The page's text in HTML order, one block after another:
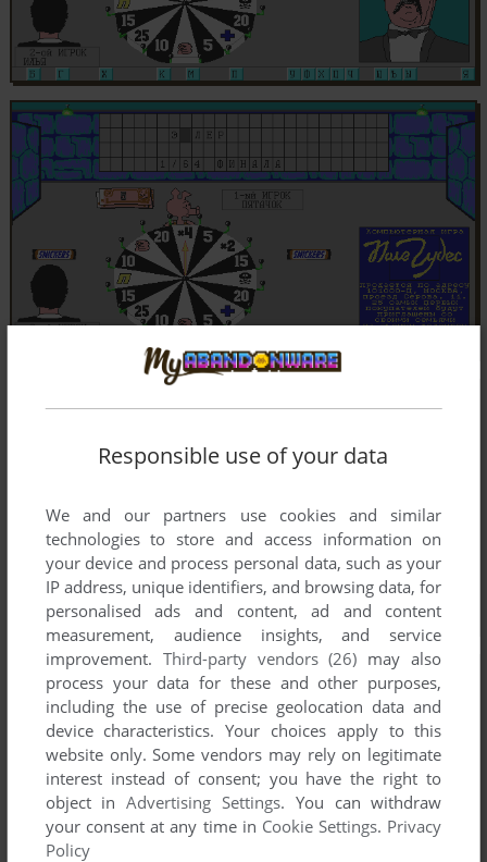
Responsible use of your data
We and our partners use cookies and similar
technologies to store and access information on
your device and process personal data, such as your
IP address, unique identifiers, and browsing data, for
personalised ads and content, ad and content
measurement, audience insights, and service
improvement. Third-party vendors (26) may also
process your data for these and other purposes,
including the use of precise geolocation data and
device characteristics. Your choices apply to this
website only. Some vendors may rely on legitimate
interest instead of consent; you have the right to
object inAdvertising Settings. You can withdraw
your consent at any time in Cookie Settings. Privacy
Policy